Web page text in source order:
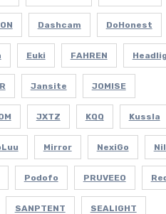
Dashcam DoHonest
Euki FAHREN
Jansite JOMISE
JXTZ KQQ Kussla
Mirror NexiGo
Podofo PRUVEEO
SANPTENT SEALIGHT